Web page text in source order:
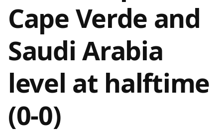
Cape Verde and
Saudi Arabia
level at halftime
(0-0)